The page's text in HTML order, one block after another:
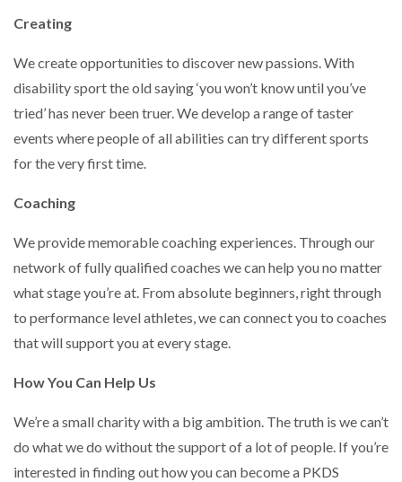
Creating
We create opportunities to discover new passions. With
disability sport the old saying ‘you won’t know until you’ve
tried’ has never been truer. We develop a range of taster
events where people of all abilities can try different sports
for the very first time.
Coaching
We provide memorable coaching experiences. Through our
network of fully qualified coaches we can help you no matter
what stage you’re at. From absolute beginners, right through
to performance level athletes, we can connect you to coaches
that will support you at every stage.
How You Can Help Us
We’re a small charity with a big ambition. The truth is we can’t
do what we do without the support of a lot of people. If you’re
interested in finding out how you can become a PKDS